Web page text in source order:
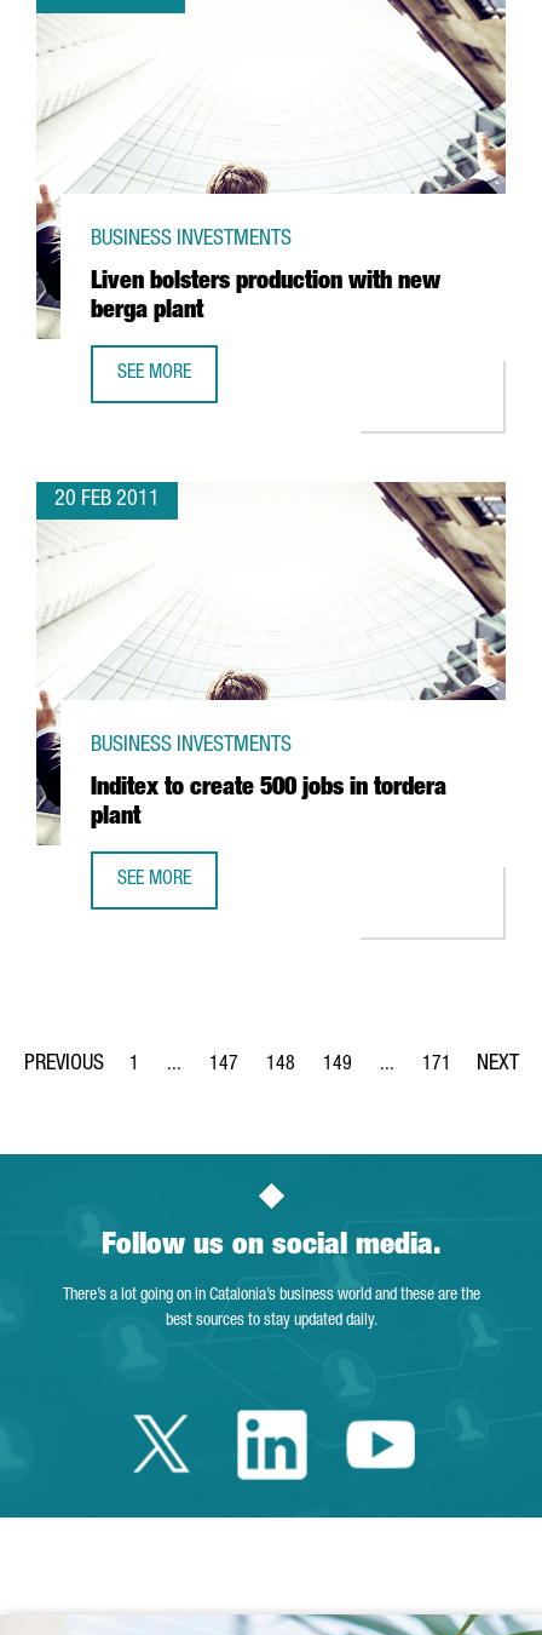
Liven bolsters production with new
berga plant
BUSINESS INVESTMENTS
SEE MORE
20 FEB 2011
Inditex to create 500 jobs in tordera
plant
BUSINESS INVESTMENTS
SEE MORE
Page
1 ...
Intermediate Pages Use TAB to navigate.
Page
147
Page
148
Page
149 ...
Intermediate Pages
Page
171
Follow us on social media.
There’s a lot going on in Catalonia’s business world and these are the
best sources to stay updated daily.
Twitter Catalonia
LinkedinYoutube